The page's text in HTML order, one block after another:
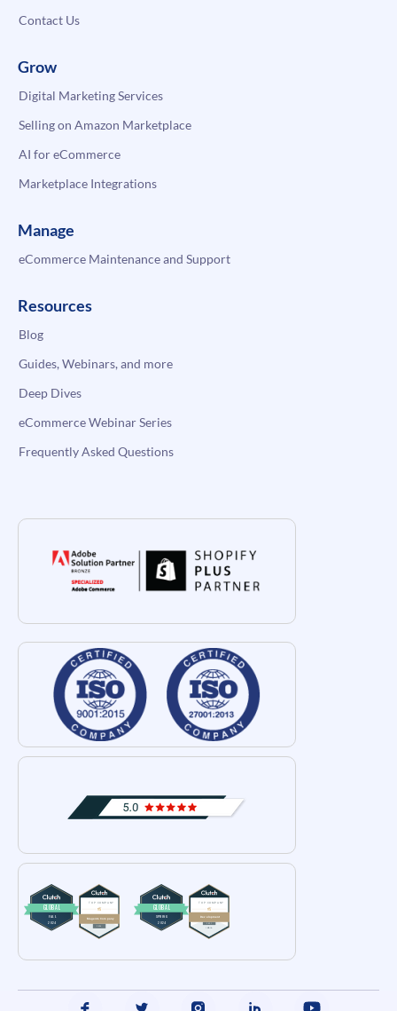
Contact Us
Grow
Digital Marketing Services
Selling on Amazon Marketplace
AI for eCommerce
Marketplace Integrations
Manage
eCommerce Maintenance and Support
Resources
Blog
Guides, Webinars, and more
Deep Dives
eCommerce Webinar Series
Frequently Asked Questions